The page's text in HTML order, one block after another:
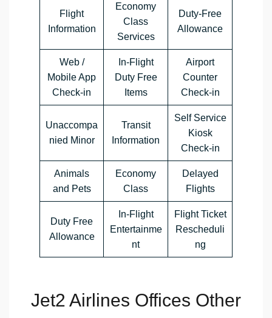
Flight
Information
Economy
Class
Services
Duty-Free
Allowance
Web /
Mobile App
Check-in
In-Flight
Duty Free
Items
Airport
Counter
Check-in
Unaccompa
nied Minor
Transit
Information
Self Service
Kiosk
Check-in
Animals
and Pets
Economy
Class
Delayed
Flights
Duty Free
Allowance
In-Flight
Entertainme
nt
Flight Ticket
Rescheduli
ng
Jet2 Airlines Offices Other